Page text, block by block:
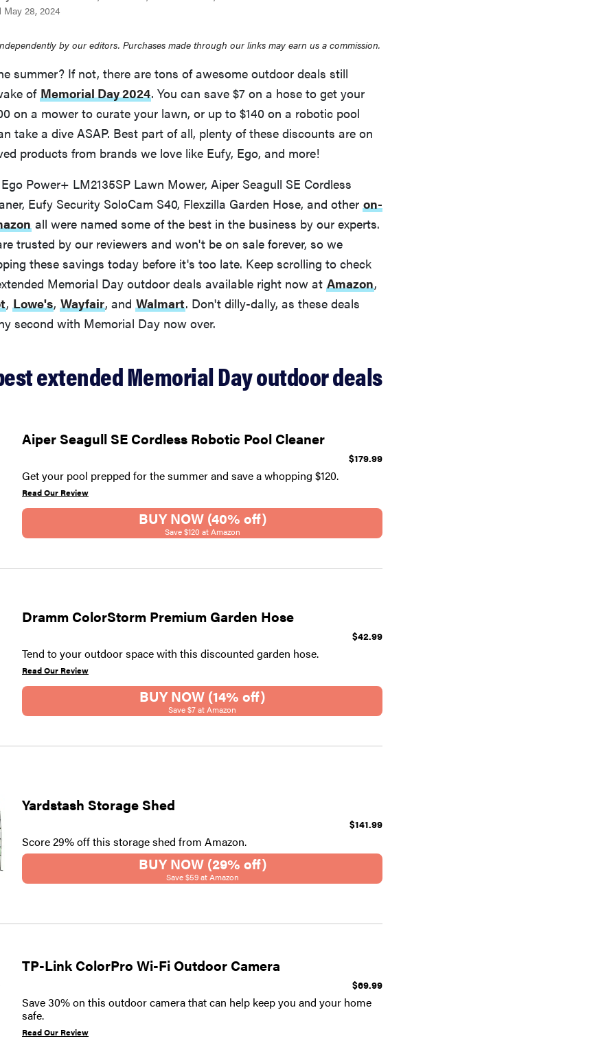
May 28, 2024
by our editors. Purchases made through our links may earn us a commission.
summer? If not, there are tons of awesome outdoor deals still
of Memorial Day 2024. You can save $7 on a hose to get your
on a mower to curate your lawn, or up to $140 on a robotic pool
take a dive ASAP. Best part of all, plenty of these discounts are on
products from brands we love like Eufy, Ego, and more!
Power+ LM2135SP Lawn Mower, Aiper Seagull SE Cordless
Eufy Security SoloCam S40, Flexzilla Garden Hose, and other on-
all were named some of the best in the business by our experts.
trusted by our reviewers and won't be on sale forever, so we
these savings today before it's too late. Keep scrolling to check
Memorial Day outdoor deals available right now at Amazon,
, Lowe's, Wayfair, and Walmart. Don't dilly-dally, as these deals
second with Memorial Day now over.
extended Memorial Day outdoor deals
Aiper Seagull SE Cordless Robotic Pool Cleaner
$179.99
Get your pool prepped for the summer and save a whopping $120.
Read Our Review
BUY NOW (40% off)
Save $120 at Amazon
Dramm ColorStorm Premium Garden Hose
$42.99
Tend to your outdoor space with this discounted garden hose.
Read Our Review
BUY NOW (14% off)
Save $7 at Amazon
Yardstash Storage Shed
$141.99
Score 29% off this storage shed from Amazon.
BUY NOW (29% off)
Save $59 at Amazon
TP-Link ColorPro Wi-Fi Outdoor Camera
$69.99
Save 30% on this outdoor camera that can help keep you and your home
safe.
Read Our Review